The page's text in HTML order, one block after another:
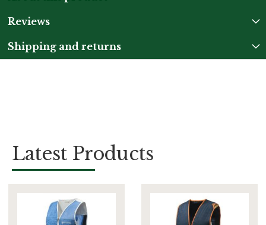
Reviews
Shipping and returns
Latest Products